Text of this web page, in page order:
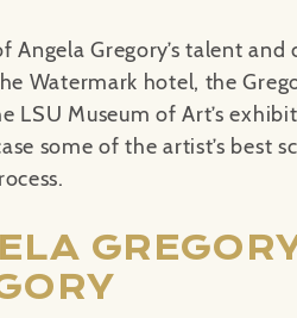
Angela Gregory’s talent
Watermark hotel, the
LSU Museum of Art’s
some of the artist’s best